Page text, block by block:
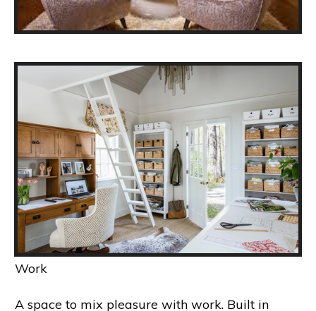
Work
A space to mix pleasure with work. Built in